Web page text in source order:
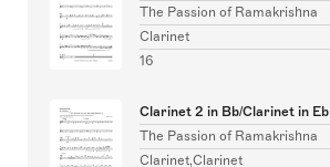
The Passion of Ramakrishna
Clarinet
16
Clarinet 2 in Bb/Clarinet in Eb
The Passion of Ramakrishna
Clarinet,Clarinet